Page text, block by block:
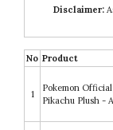
Disclaimer:
No Product
1
Pokemon
Pikachu Plush -